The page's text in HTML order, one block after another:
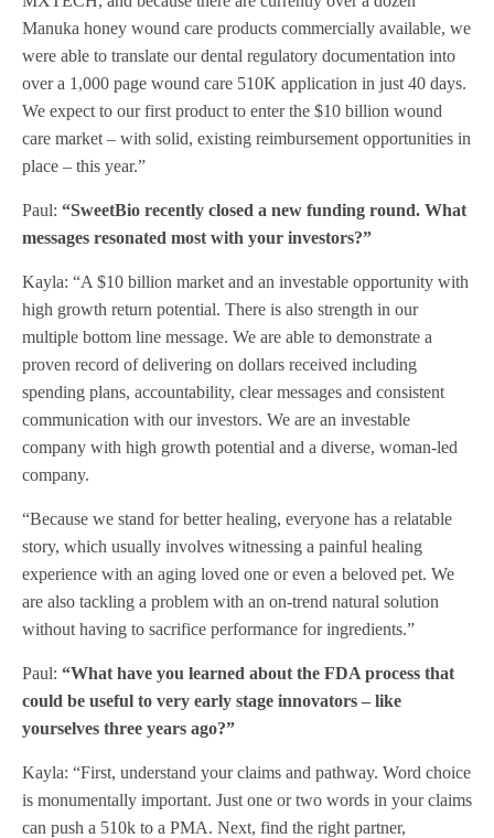
Manuka honey wound care products commercially available, we
were able to translate our dental regulatory documentation into
over a 1,000 page wound care 510K application in just 40 days.
We expect to our first product to enter the $10 billion wound
care market – with solid, existing reimbursement opportunities in
place – this year.”
Paul: “SweetBio recently closed a new funding round. What
messages resonated most with your investors?”
Kayla: “A $10 billion market and an investable opportunity with
high growth return potential. There is also strength in our
multiple bottom line message. We are able to demonstrate a
proven record of delivering on dollars received including
spending plans, accountability, clear messages and consistent
communication with our investors. We are an investable
company with high growth potential and a diverse, woman-led
company.
“Because we stand for better healing, everyone has a relatable
story, which usually involves witnessing a painful healing
experience with an aging loved one or even a beloved pet. We
are also tackling a problem with an on-trend natural solution
without having to sacrifice performance for ingredients.”
Paul: “What have you learned about the FDA process that
could be useful to very early stage innovators – like
yourselves three years ago?”
Kayla: “First, understand your claims and pathway. Word choice
is monumentally important. Just one or two words in your claims
can push a 510k to a PMA. Next, find the right partner,